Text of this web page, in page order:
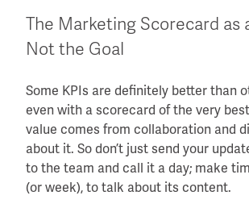
The Marketing Scorecard as
Not the Goal
Some KPIs are definitely better than
even with a scorecard of the very
value comes from collaboration and
about it. So don’t just send your
to the team and call it a day; make
(or week), to talk about its content.